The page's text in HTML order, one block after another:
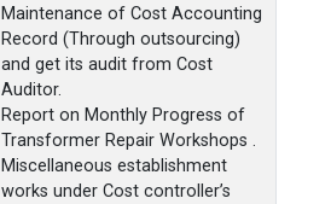
Maintenance of Cost Accounting
Record (Through outsourcing)
and get its audit from Cost
Auditor.
Report on Monthly Progress of
Transformer Repair Workshops .
Miscellaneous establishment
works under Cost controller’s